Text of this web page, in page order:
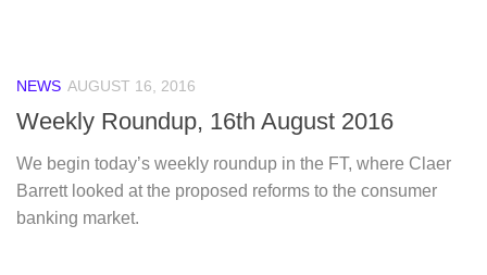
NEWS AUGUST 16, 2016
Weekly Roundup, 16th August 2016
We begin today’s weekly roundup in the FT, where Claer
Barrett looked at the proposed reforms to the consumer
banking market.